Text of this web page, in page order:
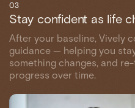
03
Stay confident as life
After your baseline, Vively
guidance — helping you
something changes, and
progress over time.